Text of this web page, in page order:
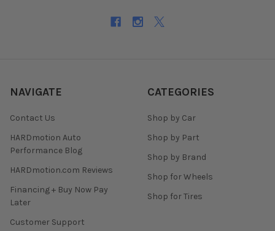
NAVIGATE
Contact Us
HARDmotion Auto
Performance Blog
HARDmotion.com Reviews
Financing + Buy Now Pay
Later
Customer Support
CATEGORIES
Shop by Car
Shop by Part
Shop by Brand
Shop for Wheels
Shop for Tires